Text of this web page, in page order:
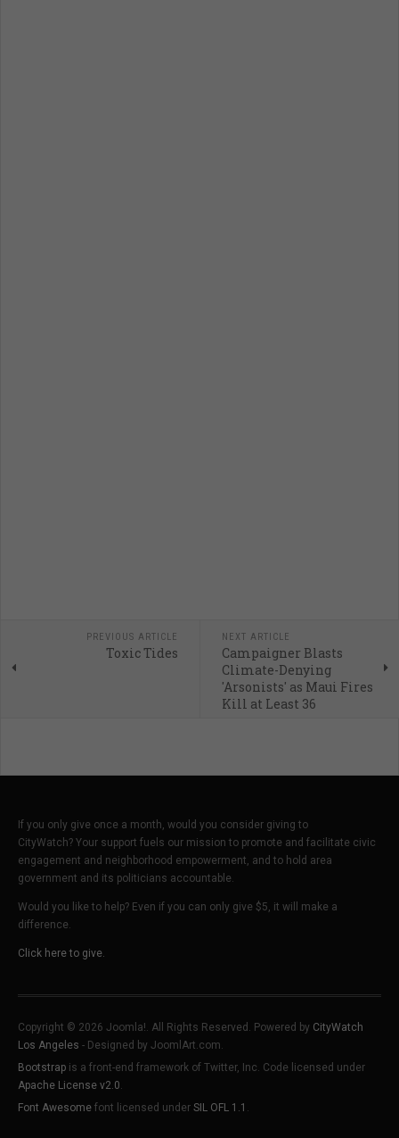
PREVIOUS ARTICLE
Toxic Tides
NEXT ARTICLE
Campaigner Blasts
Climate-Denying
'Arsonists' as Maui Fires
Kill at Least 36
If you only give once a month, would you consider giving to
CityWatch? Your support fuels our mission to promote and facilitate civic
engagement and neighborhood empowerment, and to hold area
government and its politicians accountable.
Would you like to help? Even if you can only give $5, it will make a
difference.
Click here to give.
Copyright © 2026 Joomla!. All Rights Reserved. Powered by CityWatch
Los Angeles - Designed by JoomlArt.com.
Bootstrap is a front-end framework of Twitter, Inc. Code licensed under
Apache License v2.0.
Font Awesome font licensed under SIL OFL 1.1 .